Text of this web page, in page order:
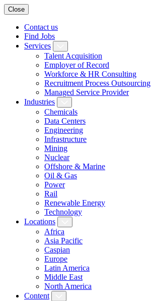
Close
Contact us
Find Jobs
Services
Talent Acquisition
Employer of Record
Workforce & HR Consulting
Recruitment Process Outsourcing
Managed Service Provider
Industries
Chemicals
Data Centers
Engineering
Infrastructure
Mining
Nuclear
Offshore & Marine
Oil & Gas
Power
Rail
Renewable Energy
Technology
Locations
Africa
Asia Pacific
Caspian
Europe
Latin America
Middle East
North America
Content